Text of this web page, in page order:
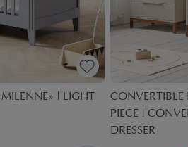
| LIGHT
PIECE |
DRESSER